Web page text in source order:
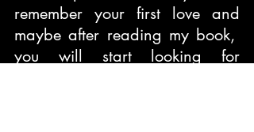
remember your first love and
maybe after reading my book,
you will start looking for